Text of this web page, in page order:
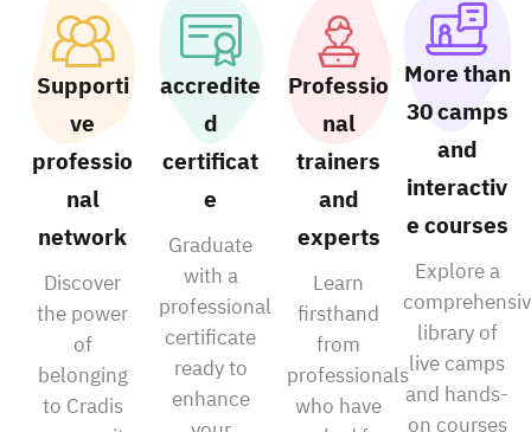
More than
30 camps
and
interactiv
e courses
Explore a
library of
live camps
and hands-
on courses
Professio
nal
trainers
and
experts
Learn
firsthand
from
professionals
who have
accredite
d
certificat
e
Graduate
with a
professional
certificate
ready to
enhance
Supporti
ve
professio
nal
network
Discover
the power
of
belonging
to Cradis